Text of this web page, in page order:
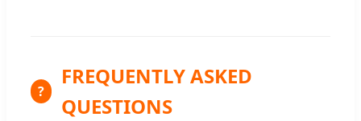
?
FREQUENTLY ASKED
QUESTIONS